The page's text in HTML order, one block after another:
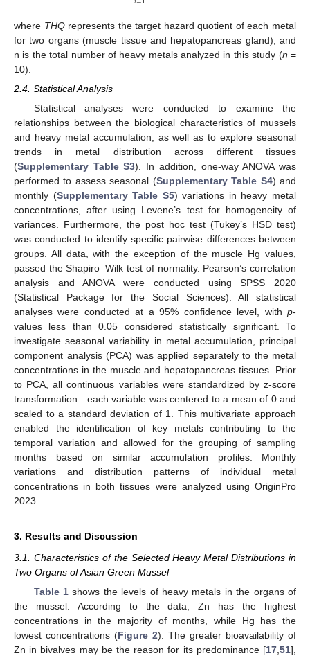
where THQrepresents the target hazard quotient of each metal
for two organs (muscle tissue and hepatopancreas gland), and
n is the total number of heavy metals analyzed in this study (n =
10).
2.4. Statistical Analysis
Statistical analyses were conducted to examine the
relationships between the biological characteristics of mussels
and heavy metal accumulation, as well as to explore seasonal
trends in metal distribution across different tissues
(Supplementary Table S3). In addition, one-way ANOVA was
performed to assess seasonal (Supplementary Table S4) and
monthly (Supplementary Table S5) variations in heavy metal
concentrations, after using Levene’s test for homogeneity of
variances. Furthermore, the post hoc test (Tukey’s HSD test)
was conducted to identify specific pairwise differences between
groups. All data, with the exception of the muscle Hg values,
passed the Shapiro–Wilk test of normality. Pearson’s correlation
analysis and ANOVA were conducted using SPSS 2020
(Statistical Package for the Social Sciences). All statistical
analyses were conducted at a 95% confidence level, with p-
values less than 0.05 considered statistically significant. To
investigate seasonal variability in metal accumulation, principal
component analysis (PCA) was applied separately to the metal
concentrations in the muscle and hepatopancreas tissues. Prior
to PCA, all continuous variables were standardized by z-score
transformation—each variable was centered to a mean of 0 and
scaled to a standard deviation of 1. This multivariate approach
enabled the identification of key metals contributing to the
temporal variation and allowed for the grouping of sampling
months based on similar accumulation profiles. Monthly
variations and distribution patterns of individual metal
concentrations in both tissues were analyzed using OriginPro
2023.
3. Results and Discussion
3.1. Characteristics of the Selected Heavy Metal Distributions in
Two Organs of Asian Green Mussel
Table 1 shows the levels of heavy metals in the organs of
the mussel. According to the data, Zn has the highest
concentrations in the majority of months, while Hg has the
lowest concentrations (Figure 2). The greater bioavailability of
Zn in bivalves may be the reason for its predominance [17,51],